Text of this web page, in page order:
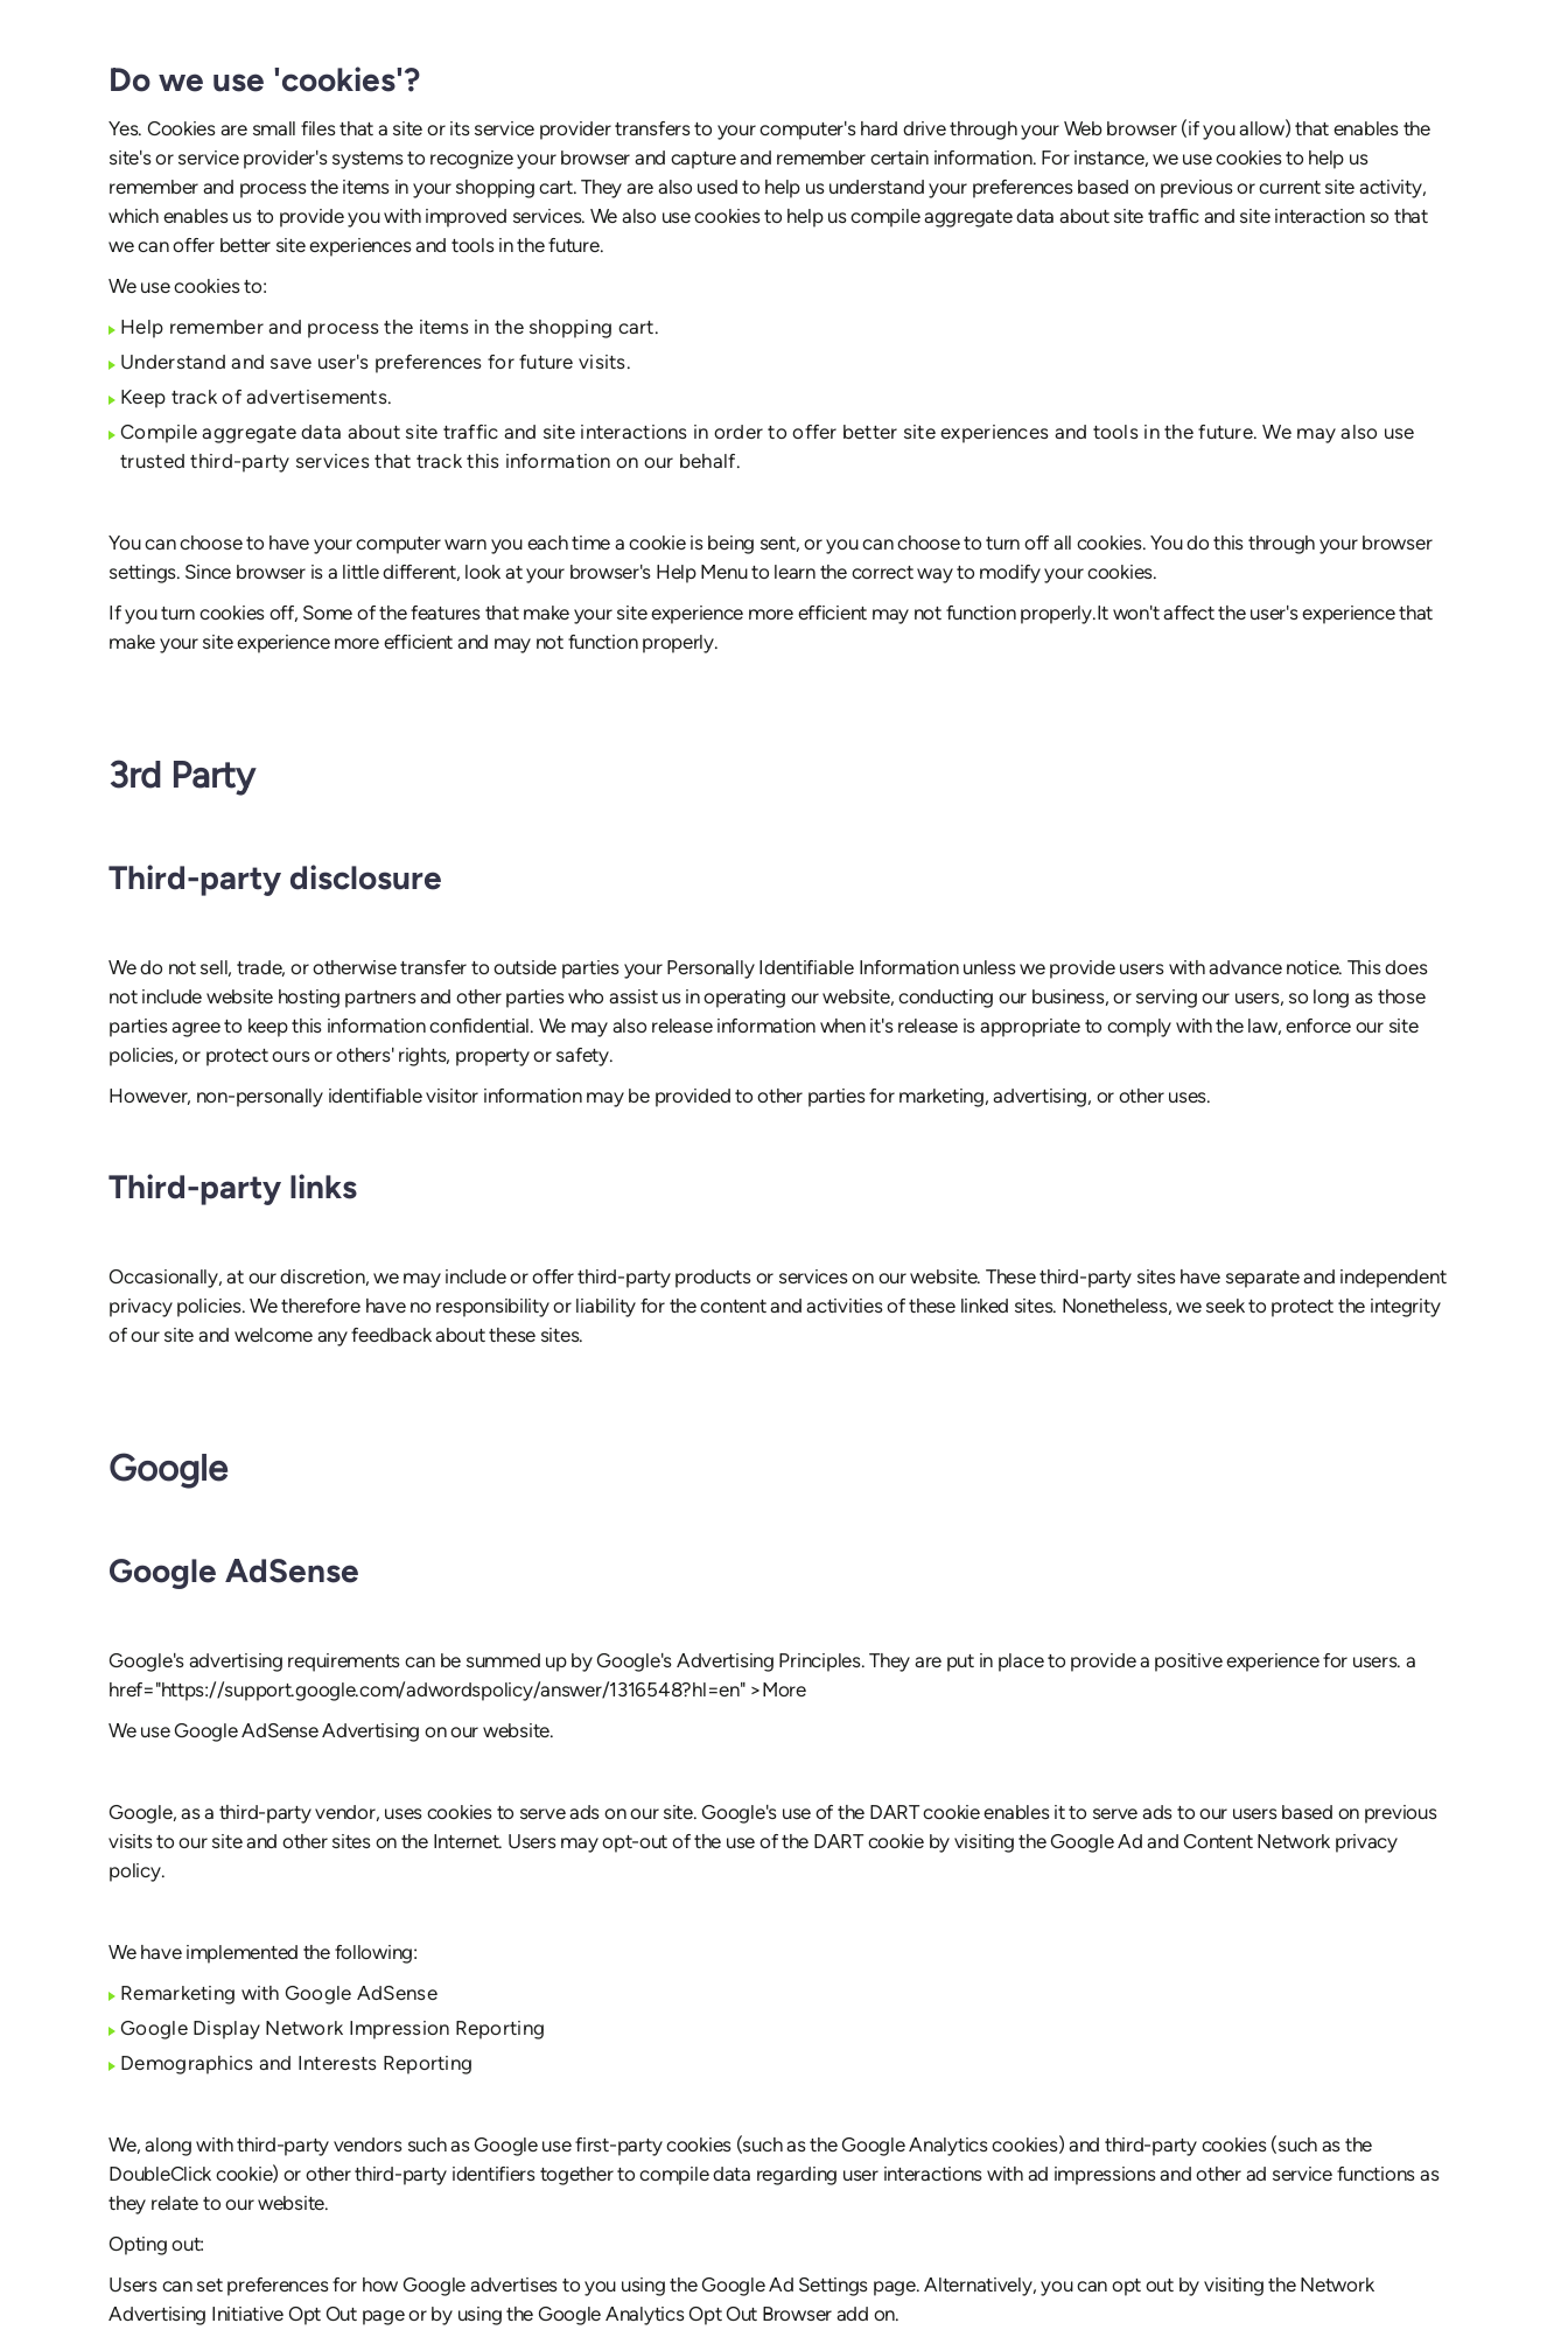
Do we use 'cookies'?
Yes. Cookies are small files that a site or its service provider transfers to your computer's hard drive through your Web browser (if you allow) that enables the
site's or service provider's systems to recognize your browser and capture and remember certain information. For instance, we use cookies to help us
remember and process the items in your shopping cart. They are also used to help us understand your preferences based on previous or current site activity,
which enables us to provide you with improved services. We also use cookies to help us compile aggregate data about site traffic and site interaction so that
we can offer better site experiences and tools in the future.
We use cookies to:
Help remember and process the items in the shopping cart.
Understand and save user's preferences for future visits.
Keep track of advertisements.
Compile aggregate data about site traffic and site interactions in order to offer better site experiences and tools in the future. We may also use
trusted third-party services that track this information on our behalf.
You can choose to have your computer warn you each time a cookie is being sent, or you can choose to turn off all cookies. You do this through your browser
settings. Since browser is a little different, look at your browser's Help Menu to learn the correct way to modify your cookies.
If you turn cookies off, Some of the features that make your site experience more efficient may not function properly.It won't affect the user's experience that
make your site experience more efficient and may not function properly.
3rd Party
Third-party disclosure
We do not sell, trade, or otherwise transfer to outside parties your Personally Identifiable Information unless we provide users with advance notice. This does
not include website hosting partners and other parties who assist us in operating our website, conducting our business, or serving our users, so long as those
parties agree to keep this information confidential. We may also release information when it's release is appropriate to comply with the law, enforce our site
policies, or protect ours or others' rights, property or safety.
However, non-personally identifiable visitor information may be provided to other parties for marketing, advertising, or other uses.
Third-party links
Occasionally, at our discretion, we may include or offer third-party products or services on our website. These third-party sites have separate and independent
privacy policies. We therefore have no responsibility or liability for the content and activities of these linked sites. Nonetheless, we seek to protect the integrity
of our site and welcome any feedback about these sites.
Google
Google AdSense
Google's advertising requirements can be summed up by Google's Advertising Principles. They are put in place to provide a positive experience for users. a
href="https://support.google.com/adwordspolicy/answer/1316548?hl=en" >More
We use Google AdSense Advertising on our website.
Google, as a third-party vendor, uses cookies to serve ads on our site. Google's use of the DART cookie enables it to serve ads to our users based on previous
visits to our site and other sites on the Internet. Users may opt-out of the use of the DART cookie by visiting the Google Ad and Content Network privacy
policy.
We have implemented the following:
Remarketing with Google AdSense
Google Display Network Impression Reporting
Demographics and Interests Reporting
We, along with third-party vendors such as Google use first-party cookies (such as the Google Analytics cookies) and third-party cookies (such as the
DoubleClick cookie) or other third-party identifiers together to compile data regarding user interactions with ad impressions and other ad service functions as
they relate to our website.
Opting out:
Users can set preferences for how Google advertises to you using the Google Ad Settings page. Alternatively, you can opt out by visiting the Network
Advertising Initiative Opt Out page or by using the Google Analytics Opt Out Browser add on.